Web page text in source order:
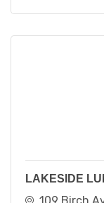
LAKESIDE
109 Birch